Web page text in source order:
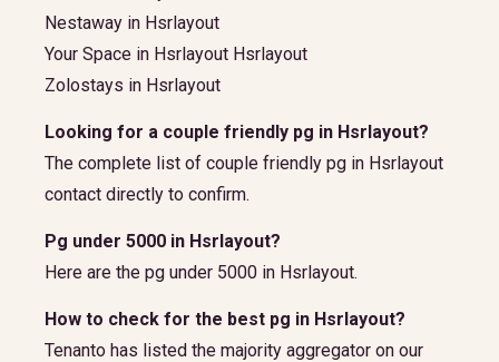
Nestaway in Hsrlayout
Your Space in Hsrlayout Hsrlayout
Zolostays in Hsrlayout
Looking for a couple friendly pg in Hsrlayout?
The complete list of couple friendly pg in Hsrlayout
contact directly to confirm.
Pg under 5000 in Hsrlayout?
Here are the pg under 5000 in Hsrlayout.
How to check for the best pg in Hsrlayout?
Tenanto has listed the majority aggregator on our